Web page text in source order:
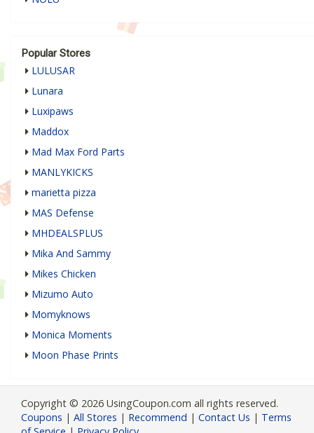
Popular Stores
LULUSAR
Lunara
Luxipaws
Maddox
Mad Max Ford Parts
MANLYKICKS
marietta pizza
MAS Defense
MHDEALSPLUS
Mika And Sammy
Mikes Chicken
Mizumo Auto
Momyknows
Monica Moments
Moon Phase Prints
Copyright © 2026 UsingCoupon.com all rights reserved.
Coupons | All Stores | Recommend | Contact Us | Terms